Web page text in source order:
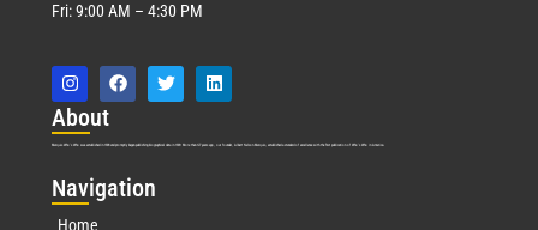
Fri: 9:00 AM – 4:30 PM
About
Marquis Who’s Who was established in 1898 and promptly began publishing biographical data in 1899. More than 127 years ago, our founder, Albert Nelson Marquis, established a standard of excellence with the first publication of Who’s Who in America.
Navigation
Home